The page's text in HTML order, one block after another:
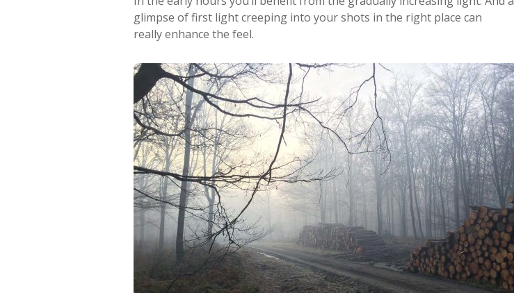
glimpse of first light creeping into your shots in the right place can
really enhance the feel.